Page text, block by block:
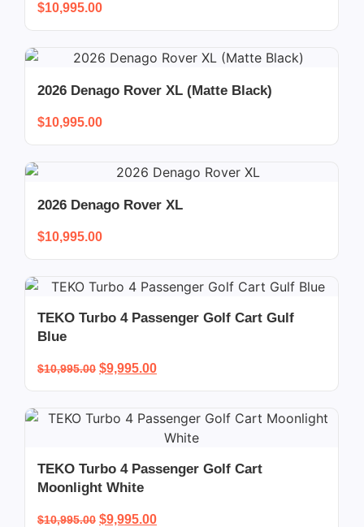
$10,995.00
2026 Denago Rover XL (Matte Black)
$10,995.00
2026 Denago Rover XL
$10,995.00
TEKO Turbo 4 Passenger Golf Cart Gulf
Blue
$10,995.00 $9,995.00
TEKO Turbo 4 Passenger Golf Cart
Moonlight White
$10,995.00 $9,995.00